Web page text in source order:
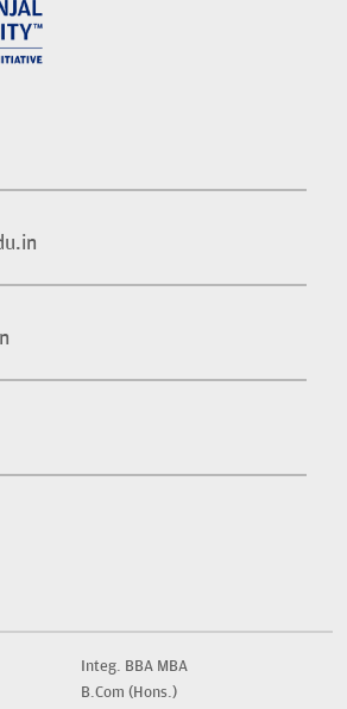
Integ. BBA MBA
B.Com (Hons.)